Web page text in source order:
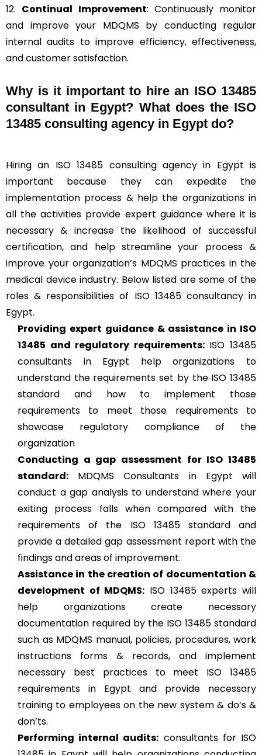
12. Continual Improvement: Continuously monitor
and improve your MDQMS by conducting regular
internal audits to improve efficiency, effectiveness,
and customer satisfaction.
Why is it important to hire an ISO 13485
consultant in Egypt? What does the ISO
13485 consulting agency in Egypt do?
Hiring an ISO 13485 consulting agency in Egypt is
important because they can expedite the
implementation process & help the organizations in
all the activities provide expert guidance where it is
necessary & increase the likelihood of successful
certification, and help streamline your process &
improve your organization’s MDQMS practices in the
medical device industry. Below listed are some of the
roles & responsibilities of ISO 13485 consultancy in
Egypt.
Providing expert guidance & assistance in ISO
13485 and regulatory requirements:ISO 13485
consultants in Egypt help organizations to
understand the requirements set by the ISO 13485
standard and how to implement those
requirements to meet those requirements to
showcase regulatory compliance of the
organization
Conducting a gap assessment for ISO 13485
standard: MDQMS Consultants in Egypt will
conduct a gap analysis to understand where your
exiting process falls when compared with the
requirements of the ISO 13485 standard and
provide a detailed gap assessment report with the
findings and areas of improvement.
Assistance in the creation of documentation &
development of MDQMS: ISO 13485 experts will
help organizations create necessary
documentation required by the ISO 13485 standard
such as MDQMS manual, policies, procedures, work
instructions forms & records, and implement
necessary best practices to meet ISO 13485
requirements in Egypt and provide necessary
training to employees on the new system & do’s &
don’ts.
Performing internal audits: consultants for ISO